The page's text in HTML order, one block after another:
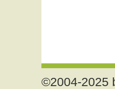
©2004-2025